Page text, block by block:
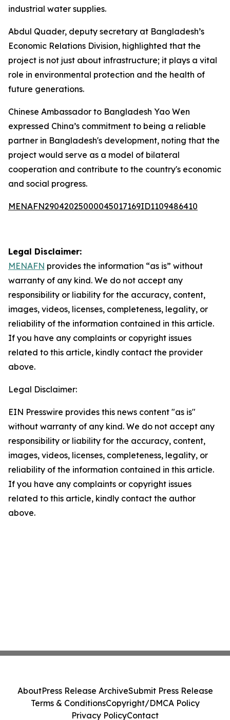
industrial water supplies.
Abdul Quader, deputy secretary at Bangladesh’s
Economic Relations Division, highlighted that the
project is not just about infrastructure; it plays a vital
role in environmental protection and the health of
future generations.
Chinese Ambassador to Bangladesh Yao Wen
expressed China’s commitment to being a reliable
partner in Bangladesh's development, noting that the
project would serve as a model of bilateral
cooperation and contribute to the country's economic
and social progress.
MENAFN29042025000045017169ID1109486410
Legal Disclaimer:
MENAFN provides the information “as is” without
warranty of any kind. We do not accept any
responsibility or liability for the accuracy, content,
images, videos, licenses, completeness, legality, or
reliability of the information contained in this article.
If you have any complaints or copyright issues
related to this article, kindly contact the provider
above.
Legal Disclaimer:
EIN Presswire provides this news content "as is"
without warranty of any kind. We do not accept any
responsibility or liability for the accuracy, content,
images, videos, licenses, completeness, legality, or
reliability of the information contained in this article.
If you have any complaints or copyright issues
related to this article, kindly contact the author
above.
AboutPress Release ArchiveSubmit Press Release
Terms & ConditionsCopyright/DMCA Policy
Privacy PolicyContact